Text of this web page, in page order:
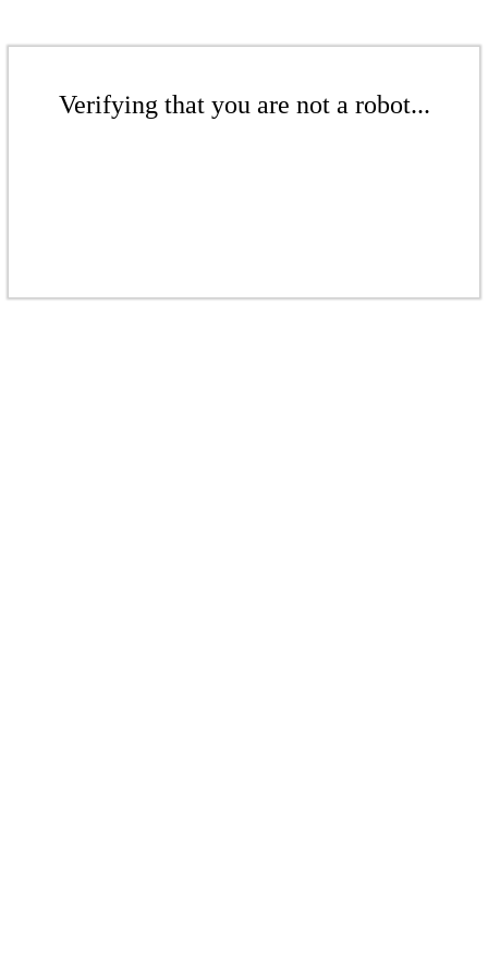
Verifying that you are not a robot...